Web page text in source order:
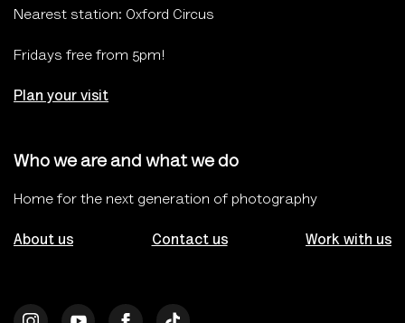
Nearest station: Oxford Circus
Fridays free from 5pm!
Plan your visit
Who we are and what we do
Home for the next generation of photography
About us Contact us Work with us